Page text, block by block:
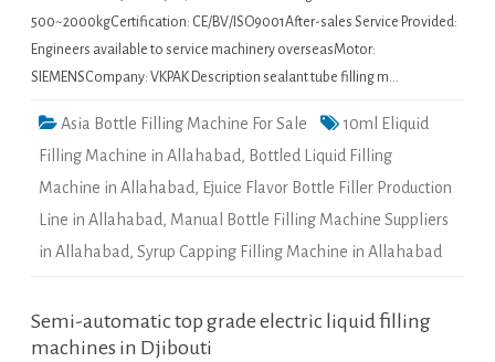
500~2000kgCertification: CE/BV/ISO9001After-sales Service Provided:
Engineers available to service machinery overseasMotor:
SIEMENSCompany: VKPAK Description sealant tube filling m…
Asia Bottle Filling Machine For Sale
10ml Eliquid
Filling Machine in Allahabad, Bottled Liquid Filling
Machine in Allahabad, Ejuice Flavor Bottle Filler Production
Line in Allahabad, Manual Bottle Filling Machine Suppliers
in Allahabad, Syrup Capping Filling Machine in Allahabad
Semi-automatic top grade electric liquid filling
machines in Djibouti